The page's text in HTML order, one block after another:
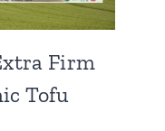
Firm
Tofu